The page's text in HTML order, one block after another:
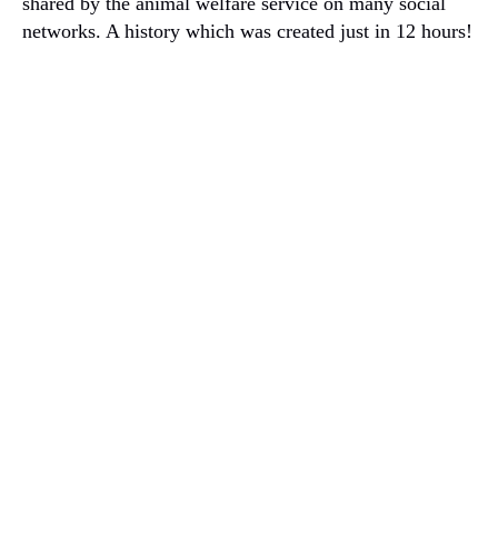
networks. A history which was created just in 12 hours!